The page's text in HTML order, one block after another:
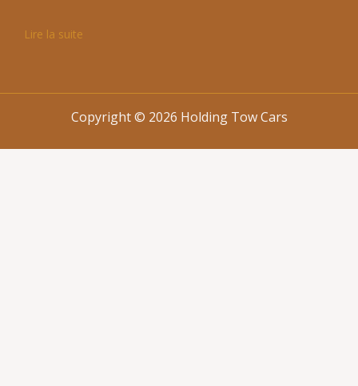
Lire la suite
Copyright © 2026 Holding Tow Cars